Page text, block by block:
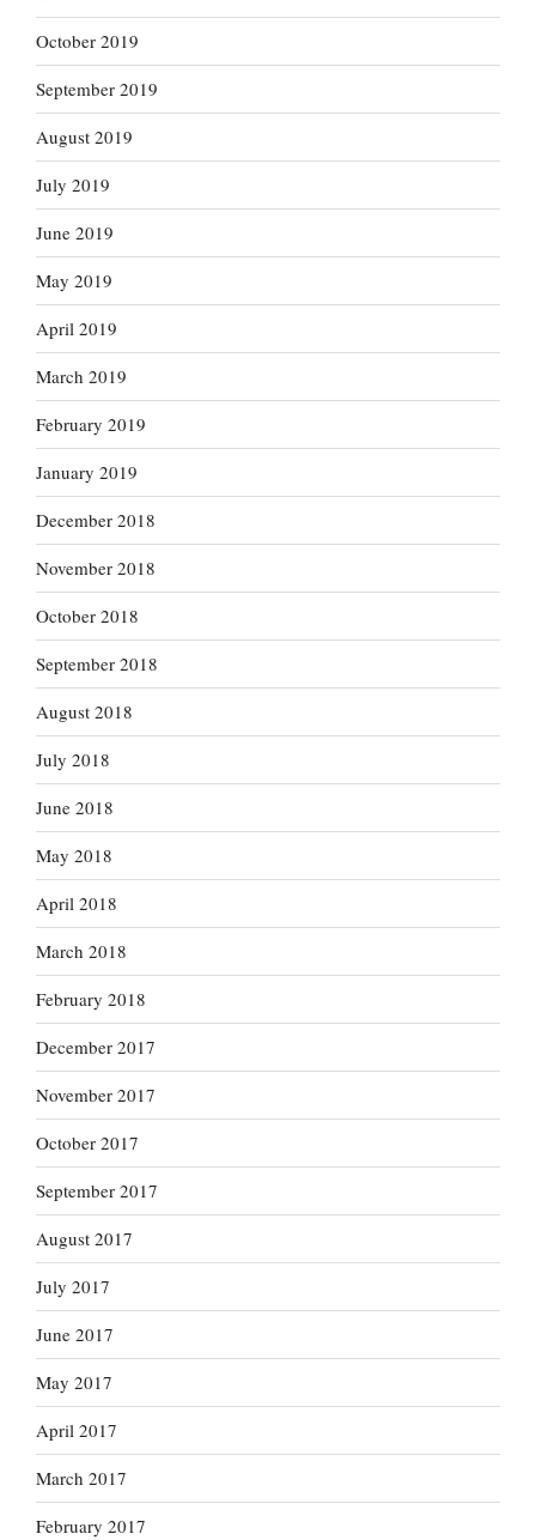
October 2019
September 2019
August 2019
July 2019
June 2019
May 2019
April 2019
March 2019
February 2019
January 2019
December 2018
November 2018
October 2018
September 2018
August 2018
July 2018
June 2018
May 2018
April 2018
March 2018
February 2018
December 2017
November 2017
October 2017
September 2017
August 2017
July 2017
June 2017
May 2017
April 2017
March 2017
February 2017